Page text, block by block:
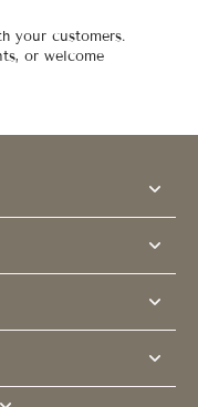
your customers.
or welcome